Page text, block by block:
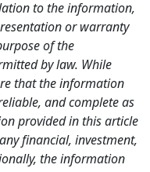
to the information,
or warranty
of the
by law. While
that the information
and complete as
provided in this article
financial, investment,
the information